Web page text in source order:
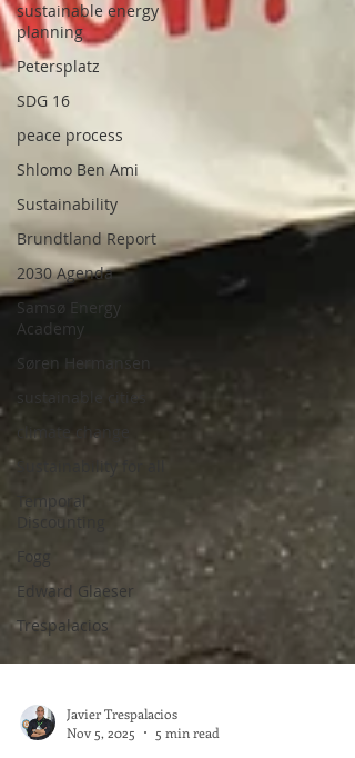
sustainable energy
planning
Petersplatz
SDG 16
peace process
Shlomo Ben Ami
Sustainability
Brundtland Report
2030 Agenda
Samsø Energy
Academy
Søren Hermansen
sustainable cities
climate change
Temporal
Discounting
Fogg
Edward Glaeser
Trespalacios